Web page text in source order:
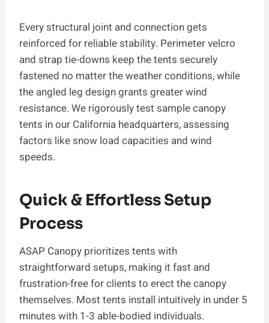
Every structural joint and connection gets
reinforced for reliable stability. Perimeter velcro
and strap tie-downs keep the tents securely
fastened no matter the weather conditions, while
the angled leg design grants greater wind
resistance. We rigorously test sample canopy
tents in our California headquarters, assessing
factors like snow load capacities and wind
speeds.
Quick & Effortless Setup
Process
ASAP Canopy prioritizes tents with
straightforward setups, making it fast and
frustration-free for clients to erect the canopy
themselves. Most tents install intuitively in under 5
minutes with 1-3 able-bodied individuals.